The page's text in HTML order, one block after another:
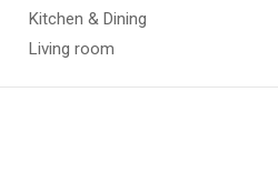
Kitchen & Dining
Living room